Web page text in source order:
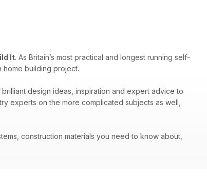
It. As Britain’s most practical and longest running self-
building project.
design ideas, inspiration and expert advice to
experts on the more complicated subjects as well,
construction materials you need to know about,